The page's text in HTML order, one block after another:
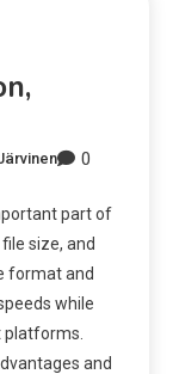
0
part of
size, and
format and
while
and